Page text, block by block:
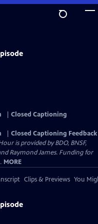
Closed Captioning
Closed Captioning Feedback
is provided by BDO, BNSF,
Raymond James. Funding for
MORE
Clips & Previews You